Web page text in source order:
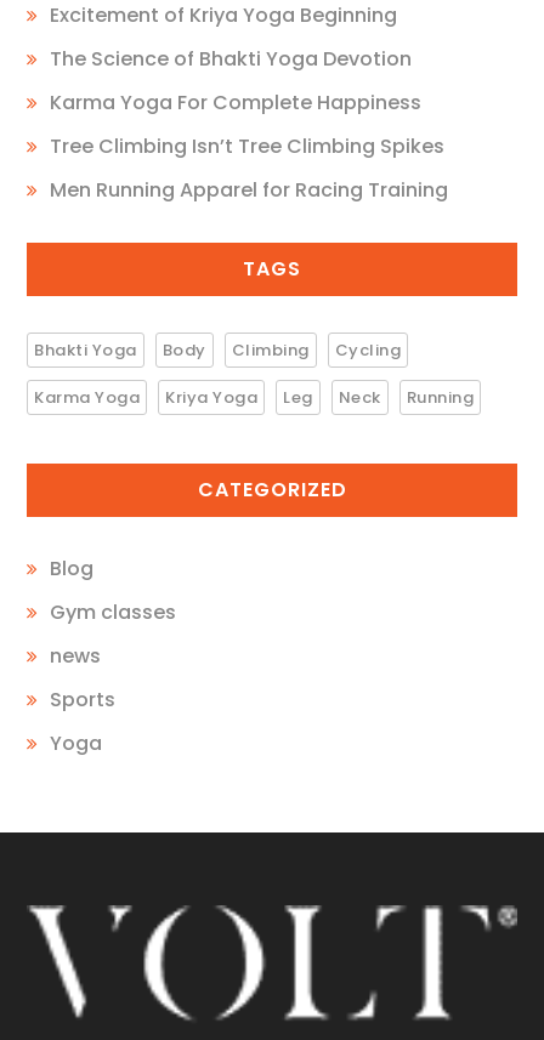
Excitement of Kriya Yoga Beginning
The Science of Bhakti Yoga Devotion
Karma Yoga For Complete Happiness
Tree Climbing Isn’t Tree Climbing Spikes
Men Running Apparel for Racing Training
TAGS
Bhakti Yoga Body Climbing Cycling
Karma Yoga Kriya Yoga Leg Neck Running
CATEGORIZED
Blog
Gym classes
news
Sports
Yoga